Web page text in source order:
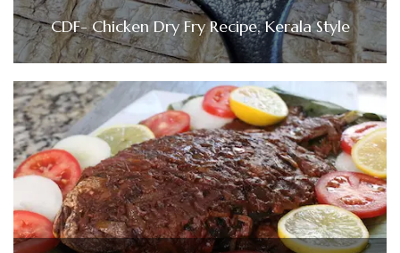
CDF- Chicken Dry Fry Recipe, Kerala Style